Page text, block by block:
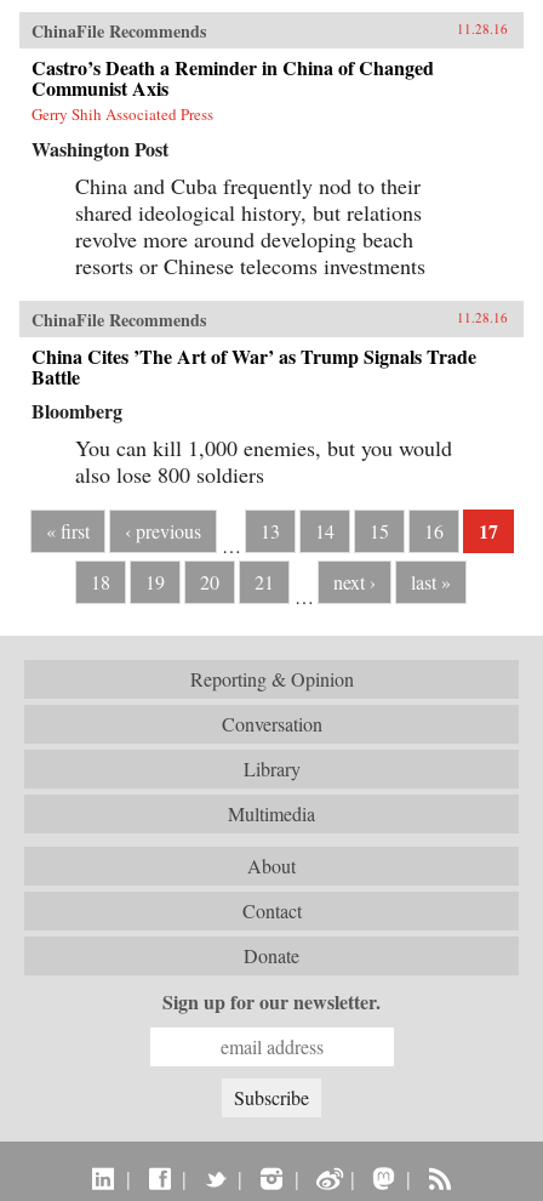
ChinaFile Recommends 11.28.16
Castro’s Death a Reminder in China of Changed
Communist Axis
Gerry Shih Associated Press
Washington Post
China and Cuba frequently nod to their
shared ideological history, but relations
revolve more around developing beach
resorts or Chinese telecoms investments
ChinaFile Recommends 11.28.16
China Cites ’The Art of War’ as Trump Signals Trade
Battle
Bloomberg
You can kill 1,000 enemies, but you would
also lose 800 soldiers
« first ‹ previous
…
13 14 15 16 17
18 19 20 21
…
next › last »
Reporting & Opinion
Conversation
Library
Multimedia
About
Contact
Donate
Sign up for our newsletter.
| | | | | |